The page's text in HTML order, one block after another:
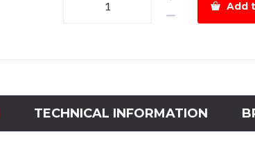
Magnetic
Add
TECHNICAL INFORMATION